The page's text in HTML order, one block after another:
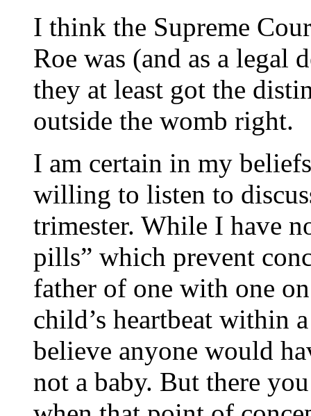
I think the Supreme
Roe was (and as a legal
they at least got the
outside the womb right.
I am certain in my
willing to listen to
trimester. While I have
pills” which prevent
father of one with one
child’s heartbeat within
believe anyone would
not a baby. But there